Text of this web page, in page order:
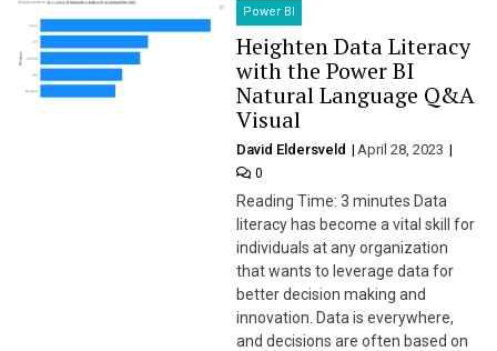
Power BI
Heighten Data Literacy
with the Power BI
Natural Language Q&A
Visual
David Eldersveld April 28, 2023
0
Reading Time: 3 minutes Data
literacy has become a vital skill for
individuals at any organization
that wants to leverage data for
better decision making and
innovation. Data is everywhere,
and decisions are often based on